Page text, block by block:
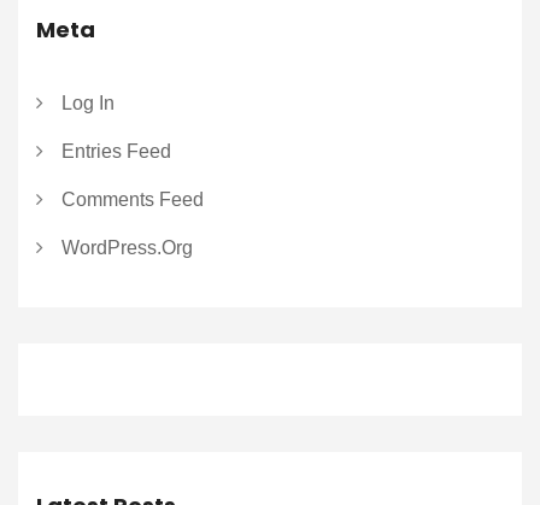
Meta
Log In
Entries Feed
Comments Feed
WordPress.org